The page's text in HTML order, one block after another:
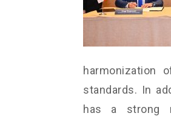
harmonization
standards. In
has a strong